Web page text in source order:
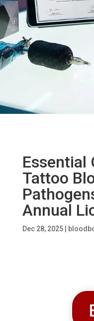
Essential
Tattoo
Annual
Dec 28, 2025|